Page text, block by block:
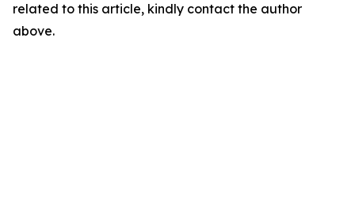
related to this article, kindly contact the author
above.